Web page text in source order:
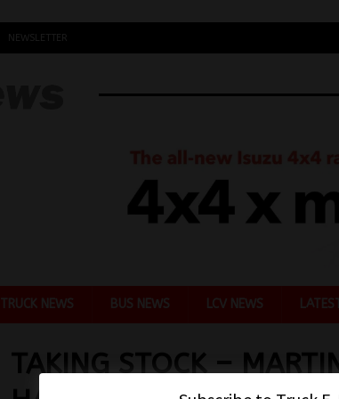
NEWSLETTER
TRUCK NEWS BUS NEWS LCV NEWS
TAKING STOCK –